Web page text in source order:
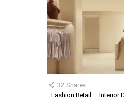
32 Shares
Fashion Retail
Interior